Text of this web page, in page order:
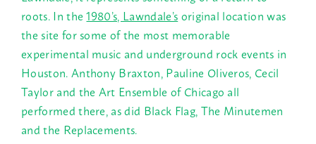
roots. In the1980’s, Lawndale’soriginal location was
the site for some of the most memorable
experimental music and underground rock events in
Houston. Anthony Braxton, Pauline Oliveros, Cecil
Taylor and the Art Ensemble of Chicago all
performed there, as did Black Flag, The Minutemen
and the Replacements.